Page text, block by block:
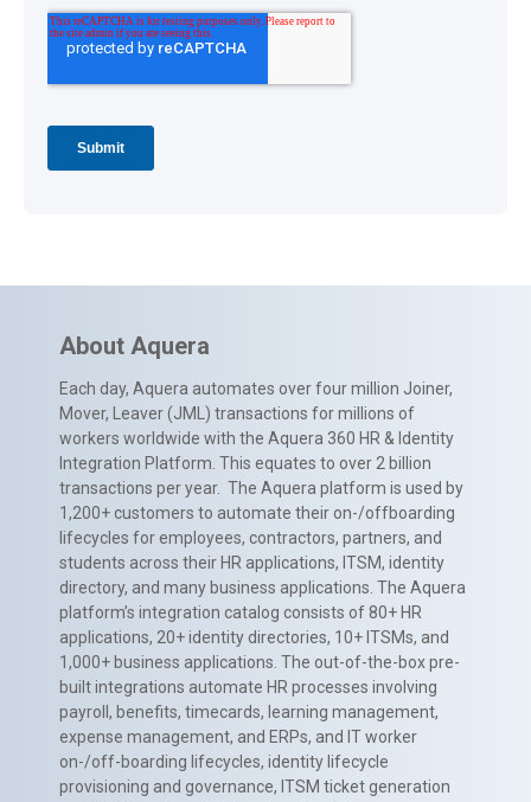
About Aquera
Each day, Aquera automates over four million Joiner,
Mover, Leaver (JML) transactions for millions of
workers worldwide with the Aquera 360 HR & Identity
Integration Platform. This equates to over 2 billion
transactions per year. The Aquera platform is used by
1,200+ customers to automate their on-/offboarding
lifecycles for employees, contractors, partners, and
students across their HR applications, ITSM, identity
directory, and many business applications. The Aquera
platform’s integration catalog consists of 80+ HR
applications, 20+ identity directories, 10+ ITSMs, and
1,000+ business applications. The out-of-the-box pre-
built integrations automate HR processes involving
payroll, benefits, timecards, learning management,
expense management, and ERPs, and IT worker
on-/off-boarding lifecycles, identity lifecycle
provisioning and governance, ITSM ticket generation